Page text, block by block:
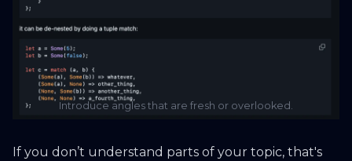
Introduce angles that are fresh or overlooked.
If you don’t understand parts of your topic, that's